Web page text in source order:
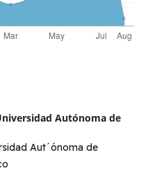
Autónoma de
Aut´ónoma de